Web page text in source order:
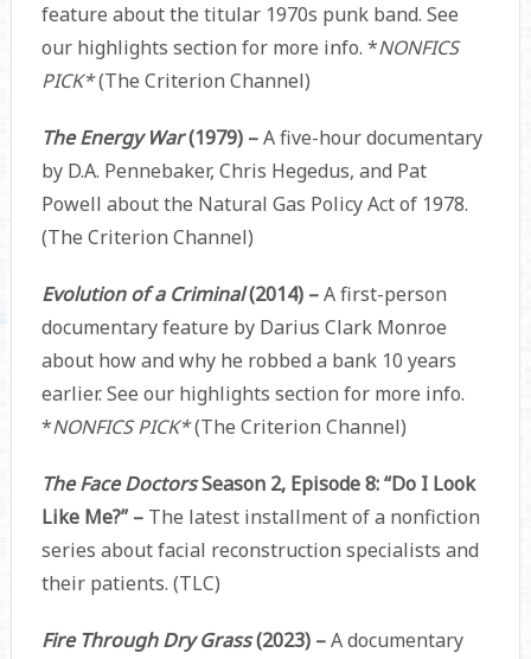
feature about the titular 1970s punk band. See
our highlights section for more info. *NONFICS
PICK*(The Criterion Channel)
The Energy War(1979) –A five-hour documentary
by D.A. Pennebaker, Chris Hegedus, and Pat
Powell about the Natural Gas Policy Act of 1978.
(The Criterion Channel)
Evolution of a Criminal(2014) –A first-person
documentary feature by Darius Clark Monroe
about how and why he robbed a bank 10 years
earlier. See our highlights section for more info.
*NONFICS PICK*(The Criterion Channel)
The Face DoctorsSeason 2, Episode 8: “Do I Look
Like Me?” – The latest installment of a nonfiction
series about facial reconstruction specialists and
their patients. (TLC)
Fire Through Dry Grass(2023) –A documentary